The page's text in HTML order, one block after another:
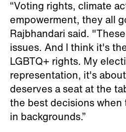
“Voting rights, climate
empowerment, they all
Rajbhandari said.
issues. And I think it's
LGBTQ+ rights. My
representation, it's
deserves a seat at the
the best decisions
in backgrounds.”